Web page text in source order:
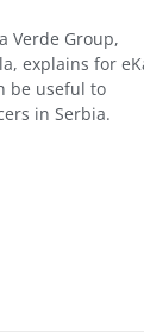
Verde Group,
explains for
be useful to
in Serbia.